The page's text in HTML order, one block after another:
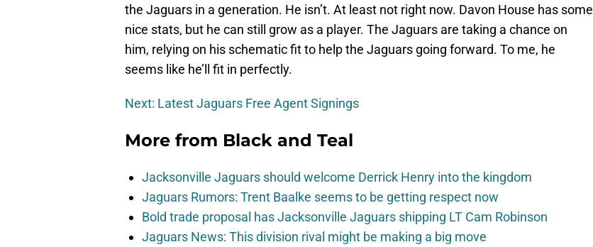
the Jaguars in a generation. He isn’t. At least not right now. Davon House has some
nice stats, but he can still grow as a player. The Jaguars are taking a chance on
him, relying on his schematic fit to help the Jaguars going forward. To me, he
seems like he’ll fit in perfectly.
Next: Latest Jaguars Free Agent Signings
More from Black and Teal
Jacksonville Jaguars should welcome Derrick Henry into the kingdom
Jaguars Rumors: Trent Baalke seems to be getting respect now
Bold trade proposal has Jacksonville Jaguars shipping LT Cam Robinson
Jaguars News: This division rival might be making a big move